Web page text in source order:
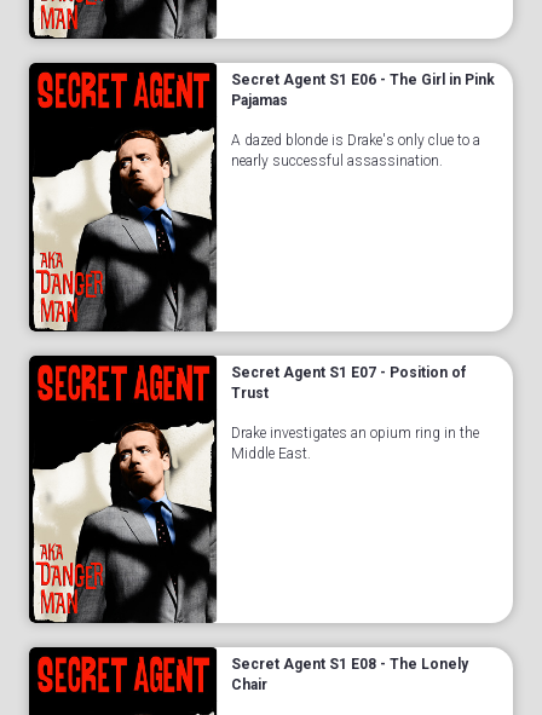
Secret Agent S1 E06 - The Girl in Pink
Pajamas
A dazed blonde is Drake's only clue to a
nearly successful assassination.
Secret Agent S1 E07 - Position of
Trust
Drake investigates an opium ring in the
Middle East.
Secret Agent S1 E08 - The Lonely
Chair